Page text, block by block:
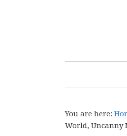
You are here:
World, Uncanny